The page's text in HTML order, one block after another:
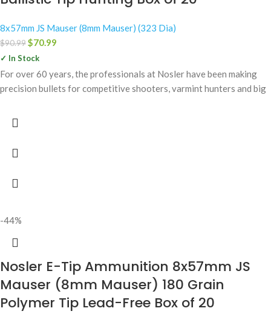
8x57mm JS Mauser (8mm Mauser) (323 Dia)
$90.99$70.99
✓ In Stock
For over 60 years, the professionals at Nosler have been making
precision bullets for competitive shooters, varmint hunters and big
-44%
Nosler E-Tip Ammunition 8x57mm JS
Mauser (8mm Mauser) 180 Grain
Polymer Tip Lead-Free Box of 20